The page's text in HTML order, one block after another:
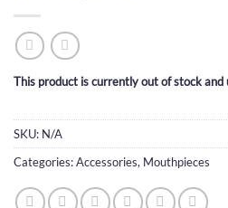
This product is currently out of stock and
SKU: N/A
Categories:Accessories, Mouthpieces